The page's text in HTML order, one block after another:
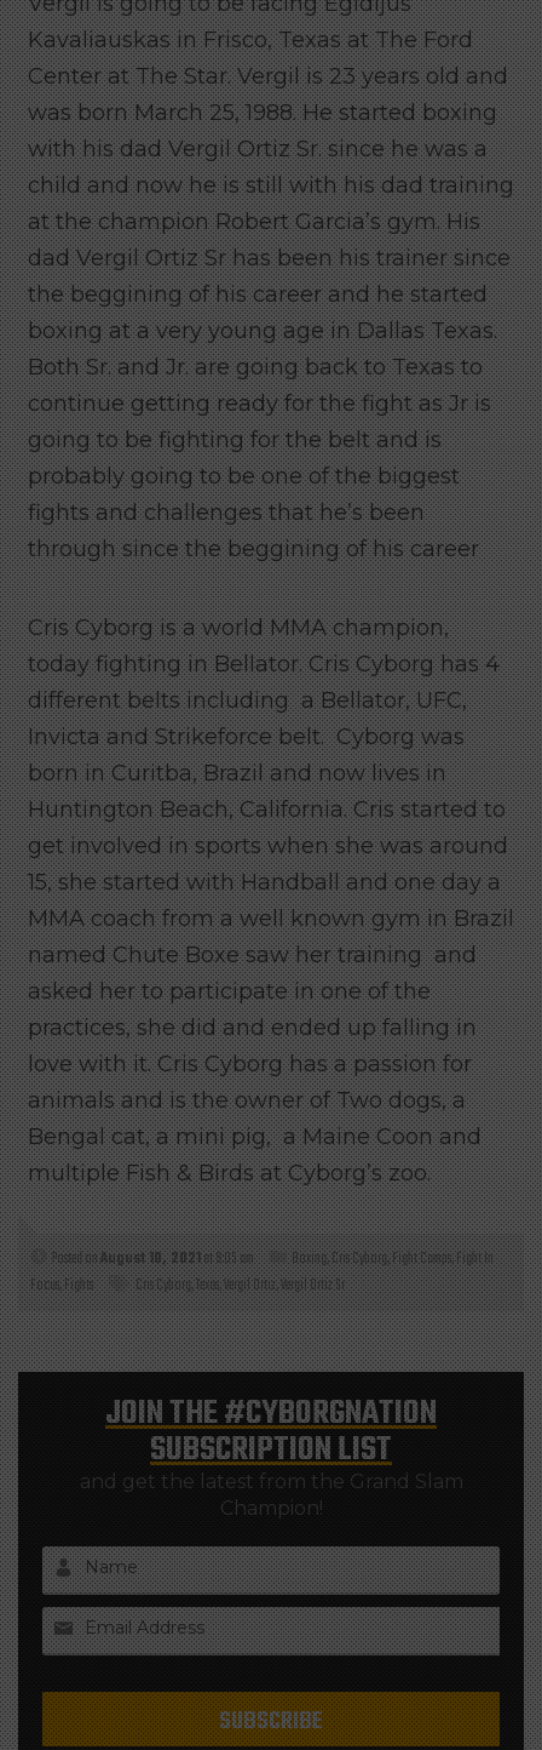
Kavaliauskas in Frisco, Texas at The Ford
Center at The Star. Vergil is 23 years old and
was born March 25, 1988. He started boxing
with his dad Vergil Ortiz Sr. since he was a
child and now he is still with his dad training
at the champion Robert Garcia’s gym. His
dad Vergil Ortiz Sr has been his trainer since
the beggining of his career and he started
boxing at a very young age in Dallas Texas.
Both Sr. and Jr. are going back to Texas to
continue getting ready for the fight as Jr is
going to be fighting for the belt and is
probably going to be one of the biggest
fights and challenges that he’s been
through since the beggining of his career
Cris Cyborg is a world MMA champion,
today fighting in Bellator. Cris Cyborg has 4
different belts including a Bellator, UFC,
Invicta and Strikeforce belt. Cyborg was
born in Curitba, Brazil and now lives in
Huntington Beach, California. Cris started to
get involved in sports when she was around
15, she started with Handball and one day a
MMA coach from a well known gym in Brazil
named Chute Boxe saw her training and
asked her to participate in one of the
practices, she did and ended up falling in
love with it.Cris Cyborg has a passion for
animals and is the owner of Two dogs, a
Bengal cat, a mini pig, a Maine Coon and
multiple Fish & Birds at Cyborg’s zoo.
Posted onAugust 10, 2021at 9:05 am Boxing,Cris Cyborg,Fight Camps,Fight In
Focus,Fights Cris Cyborg,Texas,Vergil Ortiz,Vergil Ortiz Sr
JOIN THE#CYBORGNATION
SUBSCRIPTION LIST
and get the latest from the Grand Slam
Champion!
Name
Email Address